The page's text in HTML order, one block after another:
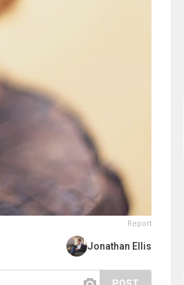
Report
Jonathan Ellis